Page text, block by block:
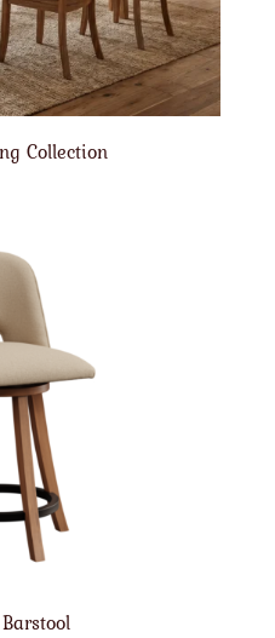
Collection